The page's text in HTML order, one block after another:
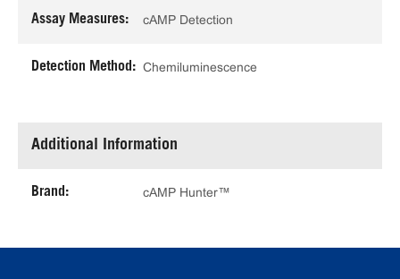
Assay Measures: cAMP Detection
Detection Method: Chemiluminescence
Additional Information
Brand: cAMP Hunter™